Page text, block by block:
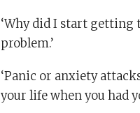
‘Why did I start getting
problem.’
‘Panic or anxiety
your life when you had